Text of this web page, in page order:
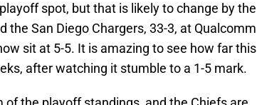
spot, but that is likely to change by the
San Diego Chargers, 33-3, at Qualcomm
sit at 5-5. It is amazing to see how far this
after watching it stumble to a 1-5 mark.